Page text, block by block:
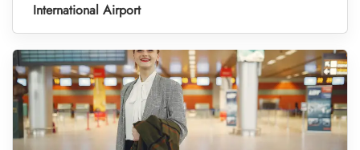
International Airport